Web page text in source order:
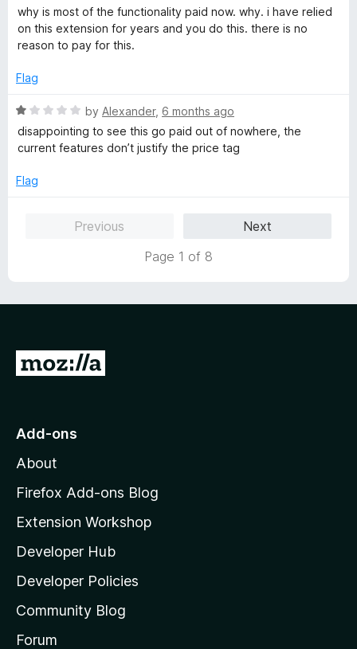
a
t
e
1
u
5
why is most of the functionality paid now. why. i have relied
on this extension for years and you do this. there is no
reason to pay for this.
Flag
R
a
t
d
by Alexander, 6 months ago
disappointing to see this go paid out of nowhere, the
current features don’t justify the price tag
Flag
Previous
Next
Page 1 of 8
G
o
o
z
l
l
a
s
h
Add-ons
About
Firefox Add-ons Blog
Extension Workshop
Developer Hub
Developer Policies
Community Blog
Forum